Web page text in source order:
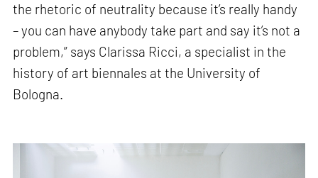
the rhetoric of neutrality because it’s really handy
– you can have anybody take part and say it’s not a
problem,” says Clarissa Ricci, a specialist in the
history of art biennales at the University of
Bologna.